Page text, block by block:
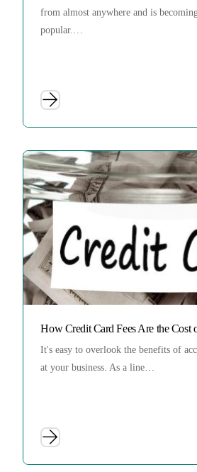
from almost anywhere and is
popular.…
How Credit Card Fees Are the Cost
It's easy to overlook the benefits of
at your business. As a line…